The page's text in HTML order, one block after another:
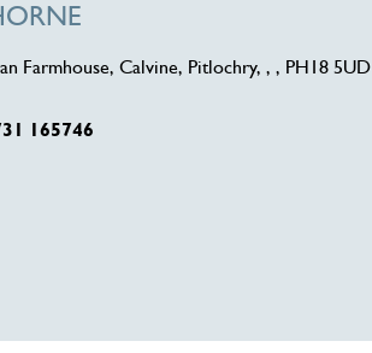
Farmhouse, Calvine, Pitlochry, , , PH18 5UD
165746